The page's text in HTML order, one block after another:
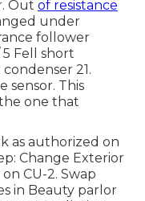
Out of resistance
under
follower
5 Fell short
21.
sensor. This
one that
as authorized on
Change Exterior
CU-2. Swap
in Beauty parlor